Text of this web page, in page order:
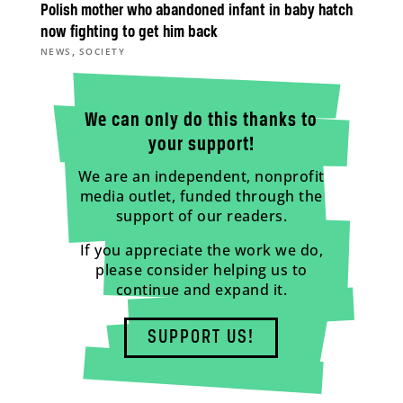
Polish mother who abandoned infant in baby hatch
now fighting to get him back
NEWS , SOCIETY
We can only do this thanks to
your support!
We are an independent, nonprofit
media outlet, funded through the
support of our readers.
If you appreciate the work we do,
please consider helping us to
continue and expand it.
SUPPORT US!